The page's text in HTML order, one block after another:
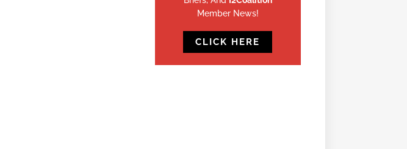
Member News!
CLICK HERE